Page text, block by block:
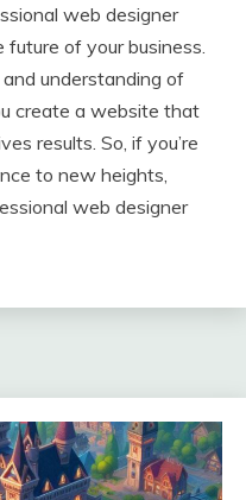
web designer
of your business.
understanding of
create a website that
results. So, if you’re
to new heights,
web designer